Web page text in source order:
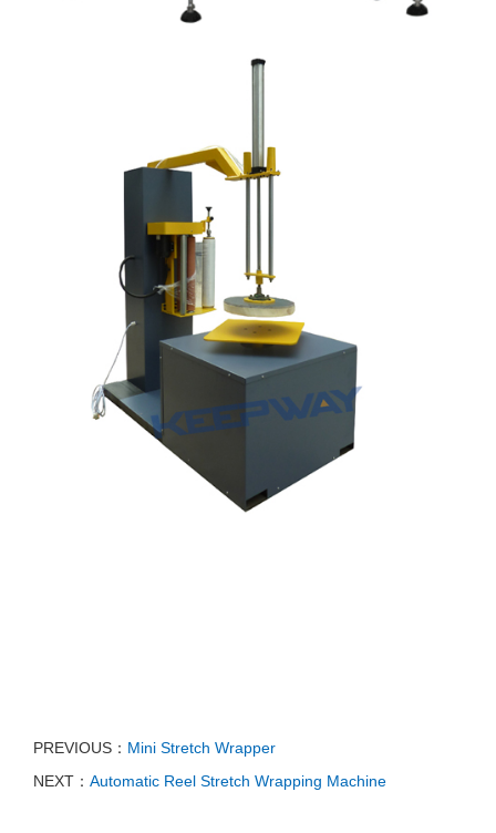
PREVIOUS： Mini Stretch Wrapper
NEXT： Automatic Reel Stretch Wrapping Machine